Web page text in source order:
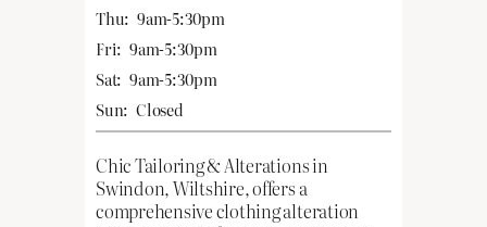
Thu: 9am-5:30pm
Fri: 9am-5:30pm
Sat: 9am-5:30pm
Sun: Closed
Chic Tailoring & Alterations in
Swindon, Wiltshire, offers a
comprehensive clothing alteration